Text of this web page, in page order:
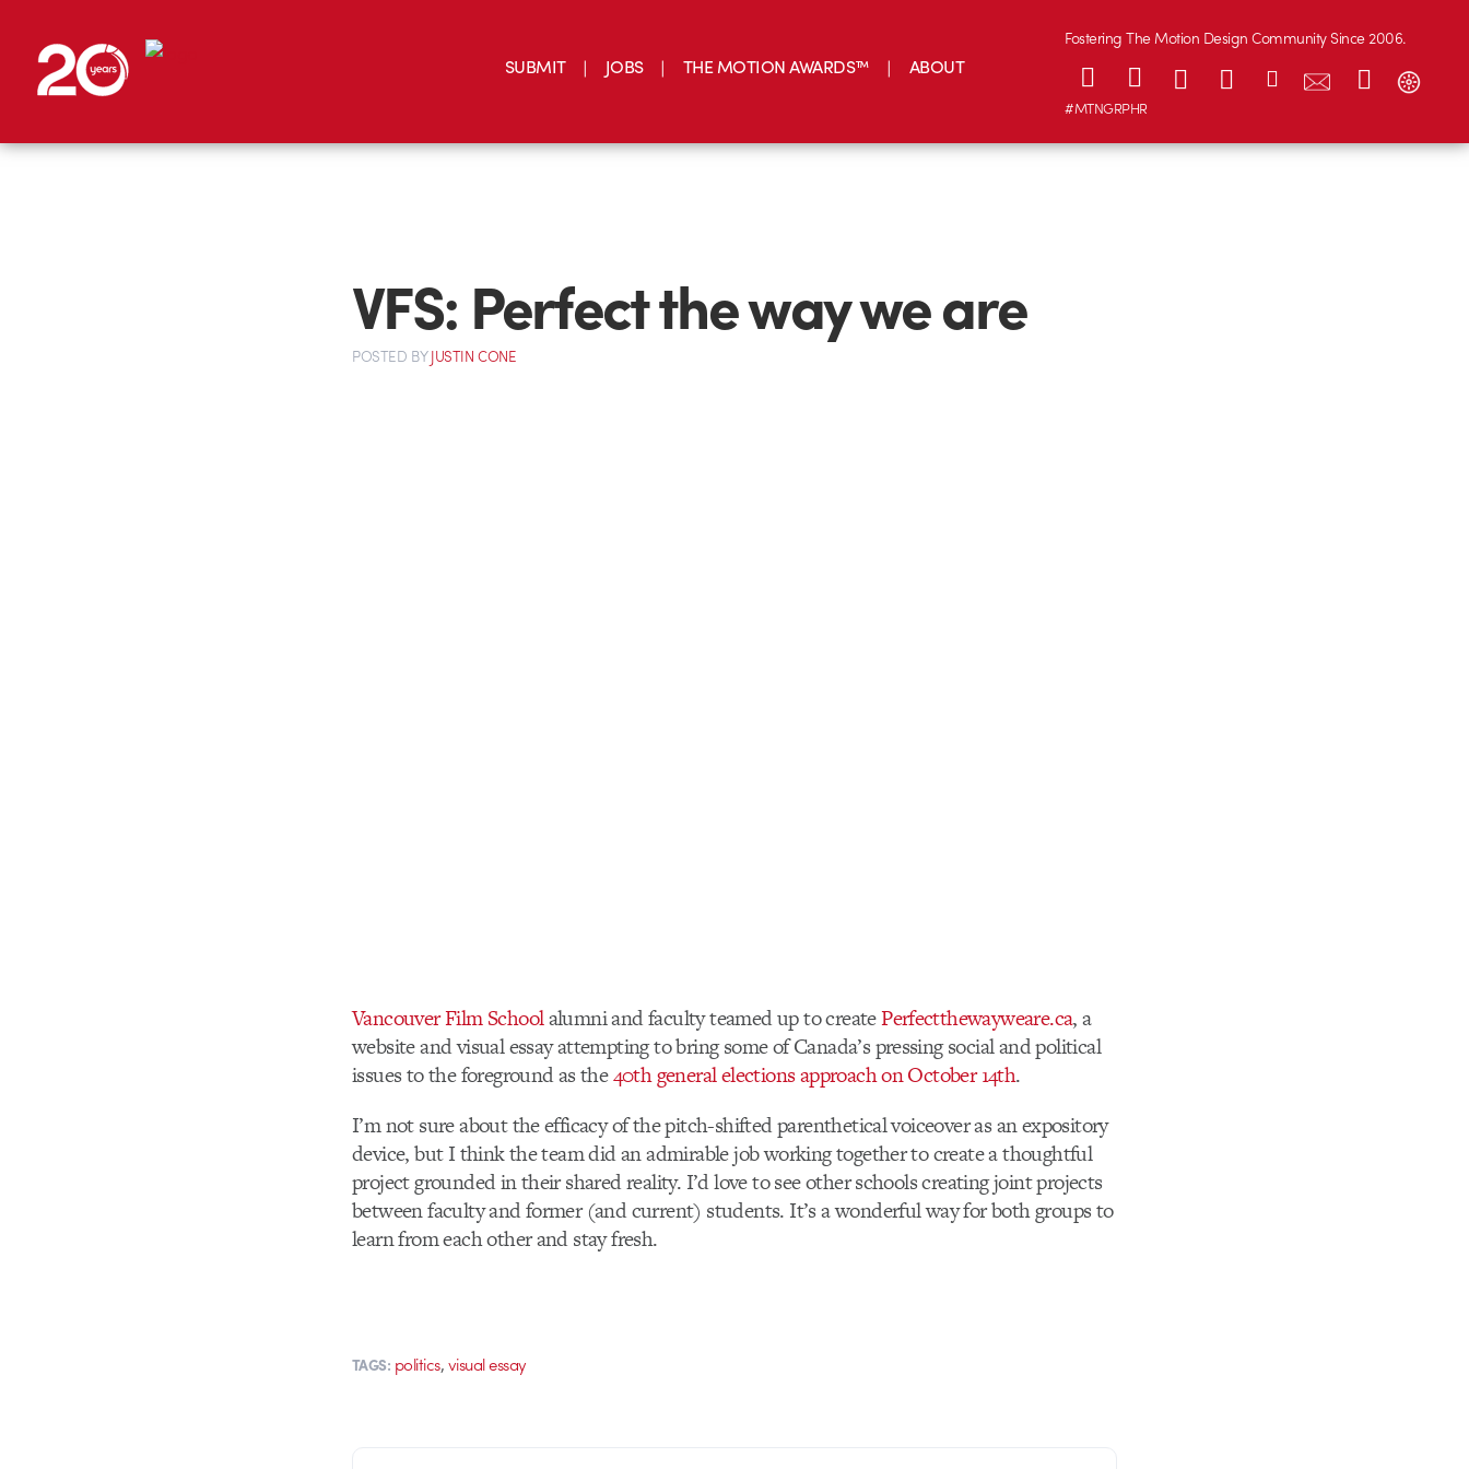
SUBMIT JOBS THE MOTION AWARDS™ ABOUT
Fostering The Motion Design Community Since 2006.
#MTNGRPHR
VFS: Perfect the way we are
POSTED BYJUSTIN CONE
Vancouver Film Schoolalumni and faculty teamed up to createPerfectthewayweare.ca, a
website and visual essay attempting to bring some of Canada’s pressing social and political
issues to the foreground as the40th general elections approach on October 14th.
I’m not sure about the efficacy of the pitch-shifted parenthetical voiceover as an expository
device, but I think the team did an admirable job working together to create a thoughtful
project grounded in their shared reality. I’d love to see other schools creating joint projects
between faculty and former (and current) students. It’s a wonderful way for both groups to
learn from each other and stay fresh.
TAGS: politics,visual essay